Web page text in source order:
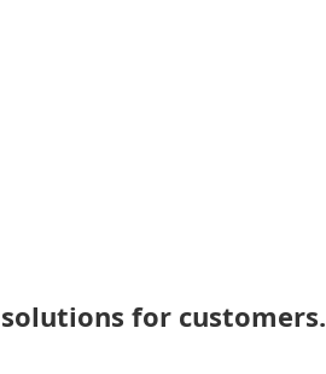
for customers.